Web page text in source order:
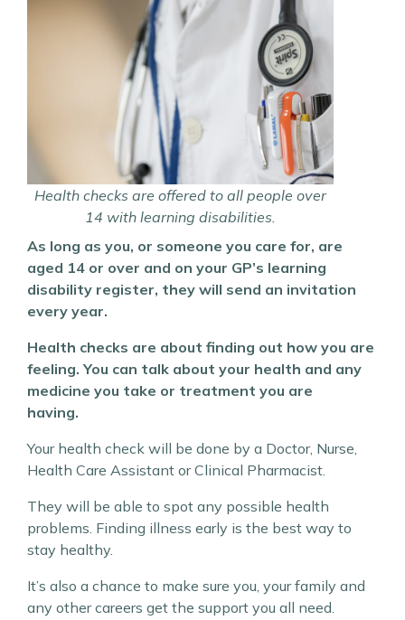
Health checks are offered to all people over
14 with learning disabilities.
As long as you, or someone you care for, are
aged 14 or over and on your GP’s learning
disability register, they will send an invitation
every year.
Health checks are about finding out how you are
feeling. You can talk about your health and any
medicine you take or treatment you are
having.
Your health check will be done by a Doctor, Nurse,
Health Care Assistant or Clinical Pharmacist.
They will be able to spot any possible health
problems. Finding illness early is the best way to
stay healthy.
It’s also a chance to make sure you, your family and
any other careers get the support you all need.